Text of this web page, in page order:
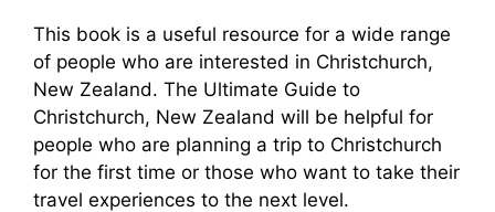
This book is a useful resource for a wide range
of people who are interested in Christchurch,
New Zealand. The Ultimate Guide to
Christchurch, New Zealand will be helpful for
people who are planning a trip to Christchurch
for the first time or those who want to take their
travel experiences to the next level.